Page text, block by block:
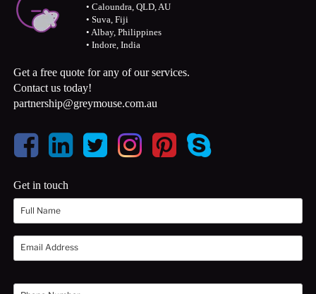
• Caloundra, QLD, AU
• Suva, Fiji
• Albay, Philippines
• Indore, India
Get a free quote for any of our services.
Contact us today!
partnership@greymouse.com.au
Get in touch